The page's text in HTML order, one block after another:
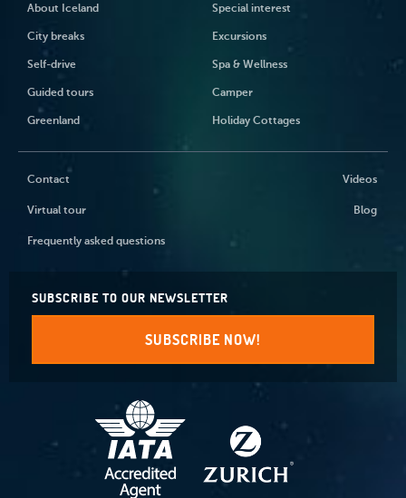
About Iceland
City breaks
Self-drive
Guided tours
Greenland
Special interest
Excursions
Spa & Wellness
Camper
Holiday Cottages
Contact Videos
Virtual tour Blog
Frequently asked questions
SUBSCRIBE TO OUR NEWSLETTER
SUBSCRIBE NOW!